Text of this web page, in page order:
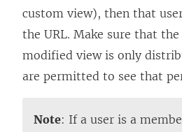
custom view), then that
the URL. Make sure that
modified view is only
are permitted to see that
Note: If a user is a